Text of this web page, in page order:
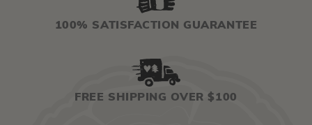
100% SATISFACTION GUARANTEE
FREE SHIPPING OVER $100